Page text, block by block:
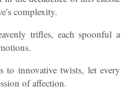
complexity.
trifles, each spoonful a
to innovative twists, let every
of affection.